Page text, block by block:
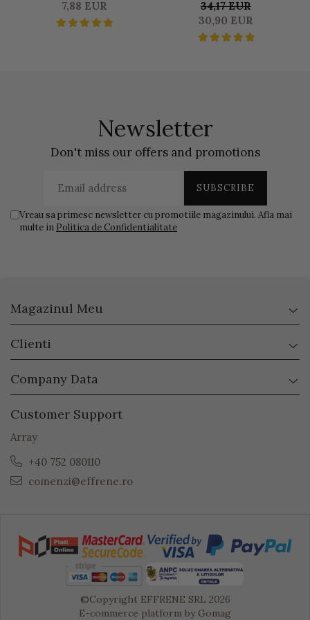
7,88 EUR
34,17 EUR
30,90 EUR
Newsletter
Don't miss our offers and promotions
Vreau sa primesc newsletter cu promotiile magazinului. Afla mai
multe in Politica de Confidentialitate
Magazinul Meu
Clienti
Company Data
Customer Support
Array
+40 752 080110
comenzi@effrene.ro
©Copyright EFFRENE SRL 2026
E-commerce platform by Gomag